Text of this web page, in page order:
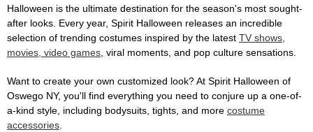
Halloween is the ultimate destination for the season's most sought-
after looks. Every year, Spirit Halloween releases an incredible
selection of trending costumes inspired by the latest TV shows,
movies, video games, viral moments, and pop culture sensations.
Want to create your own customized look? At Spirit Halloween of
Oswego NY, you'll find everything you need to conjure up a one-of-
a-kind style, including bodysuits, tights, and more costume
accessories.